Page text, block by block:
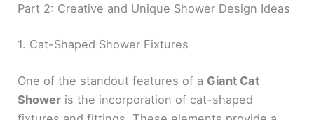
Part 2: Creative and Unique Shower Design Ideas
1. Cat-Shaped Shower Fixtures
One of the standout features of a Giant Cat
Shower is the incorporation of cat-shaped